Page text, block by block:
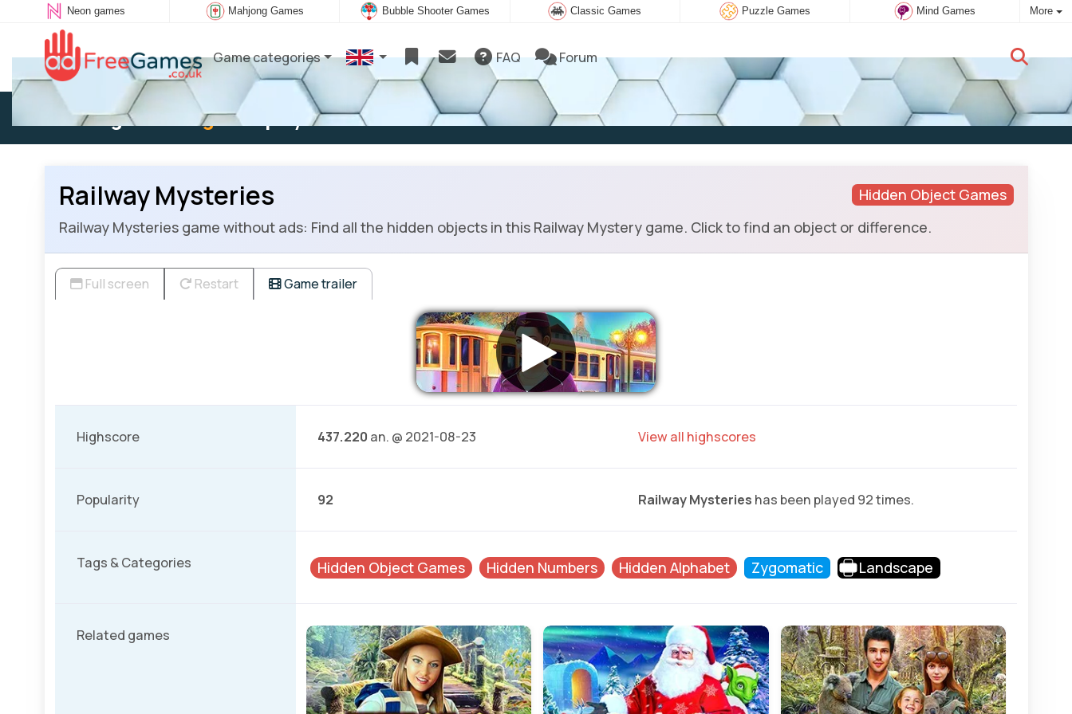
Neon games Mahjong Games Bubble Shooter Games Classic Games Puzzle Games Mind Games More
Game categories FAQ Forum
Existing user: Log into play New user:Subscribe
Hidden Object Games
Railway Mysteries
Railway Mysteries game without ads: Find all the hidden objects in this Railway Mystery game. Click to find an object or difference.
Full screen Restart Game trailer
Highscore 437.220 an. @ 2021-08-23 View all highscores
Popularity 92 Railway Mysteries has been played 92 times.
Tags & Categories Hidden Object Games Hidden Numbers Hidden Alphabet Zygomatic Landscape
Related games